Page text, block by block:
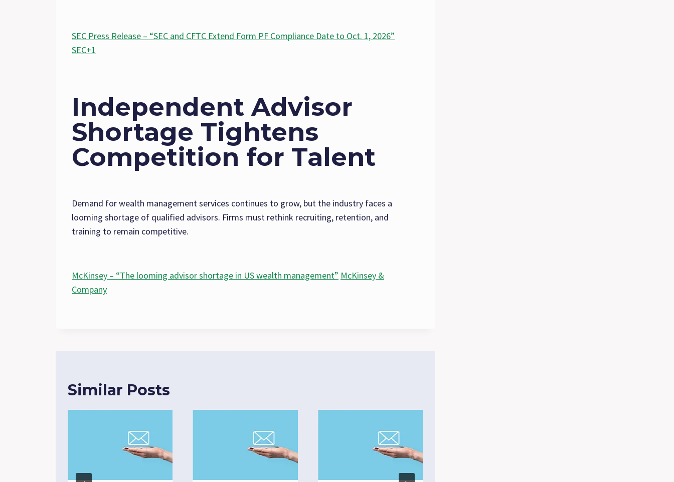
SEC Press Release – “SEC and CFTC Extend Form PF Compliance Date to Oct. 1, 2026”
SEC+1
Independent Advisor
Shortage Tightens
Competition for Talent
Demand for wealth management services continues to grow, but the industry faces a
looming shortage of qualified advisors. Firms must rethink recruiting, retention, and
training to remain competitive.
McKinsey – “The looming advisor shortage in US wealth management” McKinsey &
Company
Similar Posts